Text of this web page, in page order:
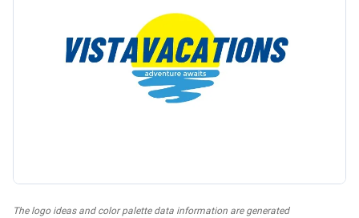
The logo ideas and color palette data information are generated